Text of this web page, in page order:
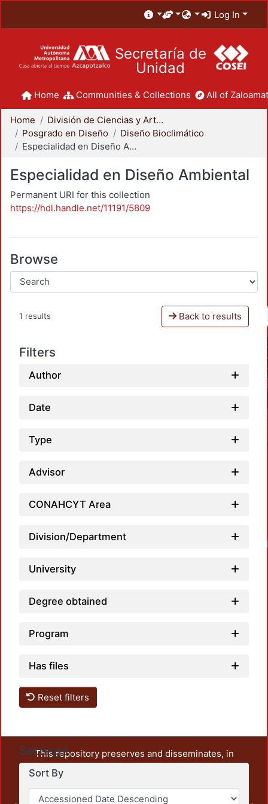
Log In
Secretaría de
Unidad
Home Communities & Collections All of
Home
División de Ciencias y Artes para el Diseño
Posgrado en Diseño
Diseño Bioclimático
Especialidad en Diseño Ambiental
Especialidad en Diseño Ambiental
Permanent URI for this collection
https://hdl.handle.net/11191/5809
Browse
1 results Back to results
Filters
Author
Date
Type
Advisor
CONAHCYT Area
Division/Department
University
Degree obtained
Program
Has files
Reset filters
Settings
Sort By
This repository preserves and disseminates, in
unrestricted open access, the teaching and research
output of UAM Azcapotzalco. It also includes some
administrative and graphic documents from the